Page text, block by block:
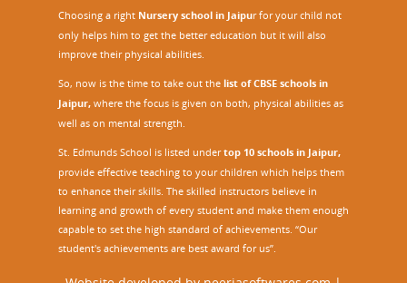
Choosing a right Nursery school in Jaipurfor your child not
only helps him to get the better education but it will also
improve their physical abilities.
So, now is the time to take out the list of CBSE schools in
Jaipur, where the focus is given on both, physical abilities as
well as on mental strength.
St. Edmunds School is listed undertop 10 schools in Jaipur,
provide effective teaching to your children which helps them
to enhance their skills. The skilled instructors believe in
learning and growth of every student and make them enough
capable to set the high standard of achievements. “Our
student's achievements are best award for us”.